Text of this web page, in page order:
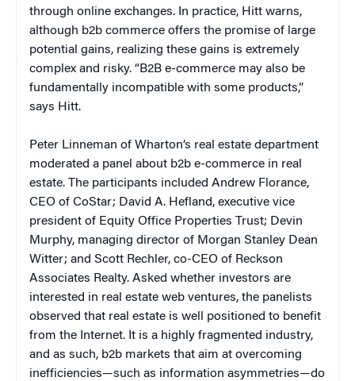
through online exchanges. In practice, Hitt warns,
although b2b commerce offers the promise of large
potential gains, realizing these gains is extremely
complex and risky. “B2B e-commerce may also be
fundamentally incompatible with some products,”
says Hitt.
Peter Linneman of Wharton’s real estate department
moderated a panel about b2b e-commerce in real
estate. The participants included Andrew Florance,
CEO of CoStar; David A. Hefland, executive vice
president of Equity Office Properties Trust; Devin
Murphy, managing director of Morgan Stanley Dean
Witter; and Scott Rechler, co-CEO of Reckson
Associates Realty. Asked whether investors are
interested in real estate web ventures, the panelists
observed that real estate is well positioned to benefit
from the Internet. It is a highly fragmented industry,
and as such, b2b markets that aim at overcoming
inefficiencies—such as information asymmetries—do